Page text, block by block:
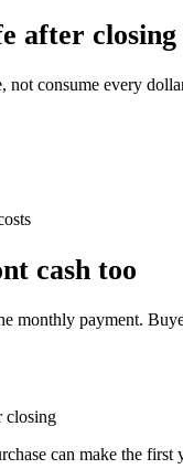
after closing
consume every
cash too
monthly payment.
closing
can make the first